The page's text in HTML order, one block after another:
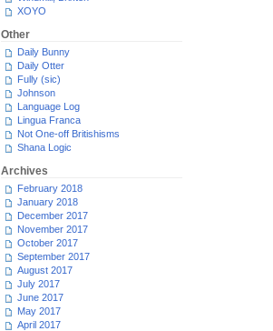
XOYO
Other
Daily Bunny
Daily Otter
Fully (sic)
Johnson
Language Log
Lingua Franca
Not One-off Britishisms
Shana Logic
Archives
February 2018
January 2018
December 2017
November 2017
October 2017
September 2017
August 2017
July 2017
June 2017
May 2017
April 2017